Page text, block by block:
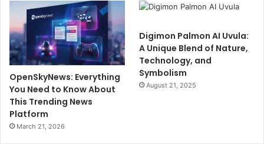
OpenSkyNews: Everything
You Need to Know About
This Trending News
Platform
March 21, 2026
Digimon Palmon AI Uvula:
A Unique Blend of Nature,
Technology, and
Symbolism
August 21, 2025